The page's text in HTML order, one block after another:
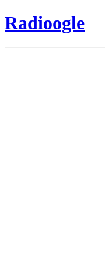
Radioogle